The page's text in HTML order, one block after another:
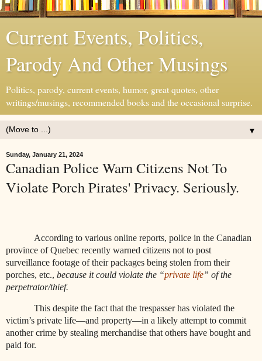
Current Events, Politics,
Parody And Other Musings
Politics, parody, current events, humor, great quotes, other
writings/musings, recommended books and the occasional surprise.
▼
Sunday, January 21, 2024
Canadian Police Warn Citizens Not To
Violate Porch Pirates' Privacy. Seriously.
According to various online reports, police in the Canadian
province of Quebec recently warned citizens not to post
surveillance footage of their packages being stolen from their
porches, etc., because it could violate the “private life” of the
perpetrator/thief.
This despite the fact that the trespasser has violated the
victim’s private life—and property—in a likely attempt to commit
another crime by stealing merchandise that others have bought and
paid for.